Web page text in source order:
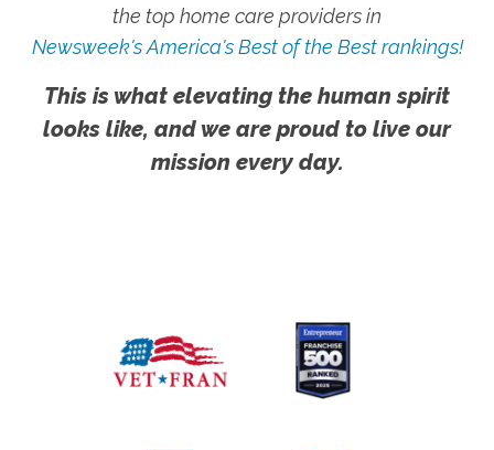
the top home care providers in
Newsweek's America's Best of the Best rankings!
This is what elevating the human spirit
looks like, and we are proud to live our
mission every day.